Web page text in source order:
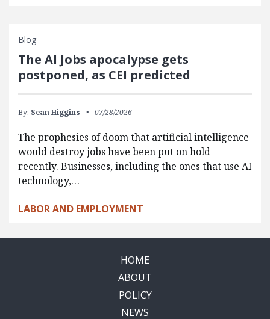
Blog
The AI Jobs apocalypse gets
postponed, as CEI predicted
By: Sean Higgins 07/28/2026
The prophesies of doom that artificial intelligence
would destroy jobs have been put on hold
recently. Businesses, including the ones that use AI
technology,…
LABOR AND EMPLOYMENT
HOME
ABOUT
POLICY
NEWS